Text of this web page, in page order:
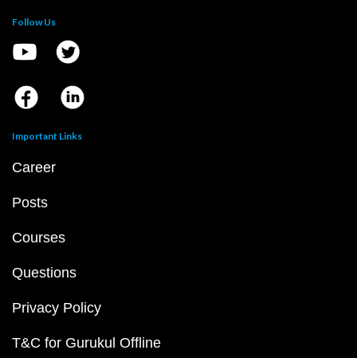
Follow Us
Important Links
Career
Posts
Courses
Questions
Privacy Policy
T&C for Gurukul Offline